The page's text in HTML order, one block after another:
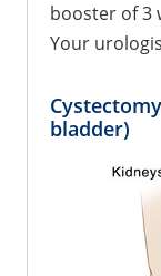
booster of 3
Your
bladder)